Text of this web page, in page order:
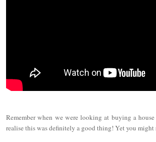
Remember when we were looking at buying a
realise this was definitely a good thing! Yet you might